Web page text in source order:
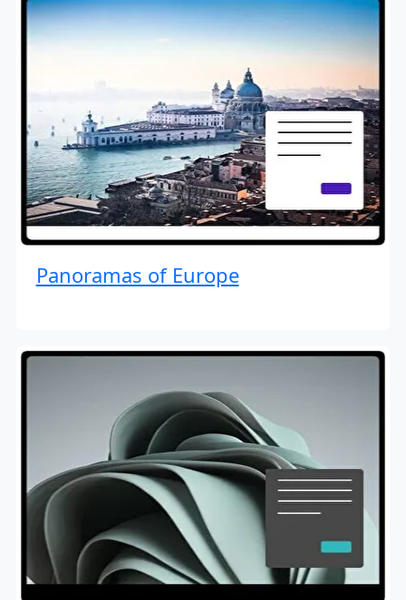
Panoramas of Europe